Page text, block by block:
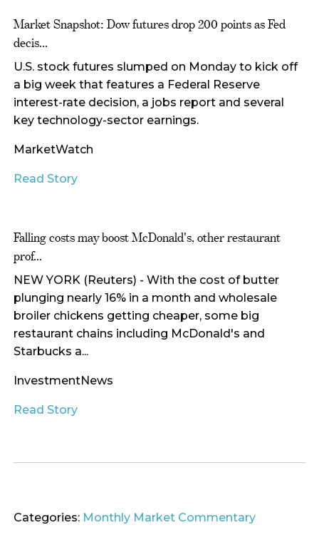
Market Snapshot: Dow futures drop 200 points as Fed
decis...
U.S. stock futures slumped on Monday to kick off
a big week that features a Federal Reserve
interest-rate decision, a jobs report and several
key technology-sector earnings.
MarketWatch
Read Story
Falling costs may boost McDonald's, other restaurant
prof...
NEW YORK (Reuters) - With the cost of butter
plunging nearly 16% in a month and wholesale
broiler chickens getting cheaper, some big
restaurant chains including McDonald's and
Starbucks a...
InvestmentNews
Read Story
Categories: Monthly Market Commentary